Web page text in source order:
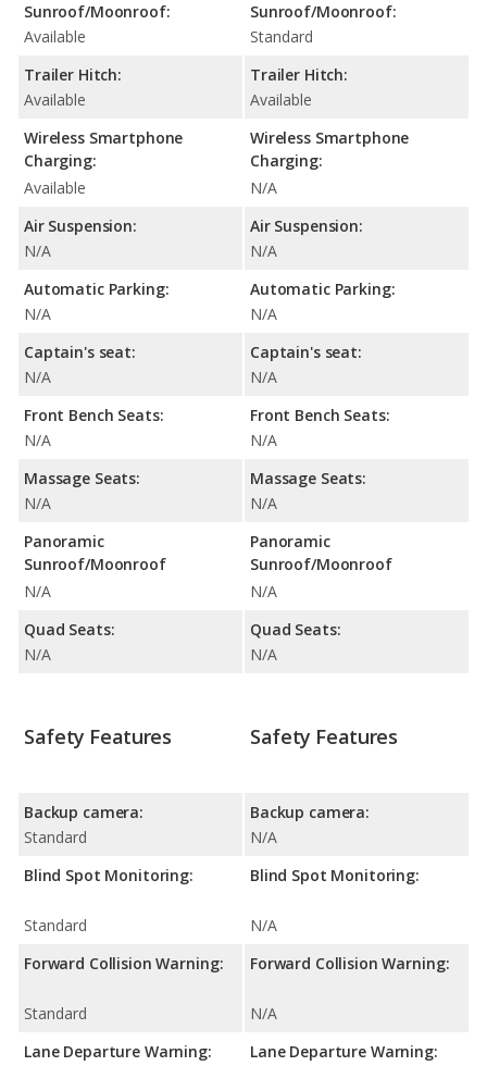
Sunroof/Moonroof:
Available
Trailer Hitch:
Available
Wireless Smartphone
Charging:
Available
Air Suspension:
N/A
Automatic Parking:
N/A
Captain's seat:
N/A
Front Bench Seats:
N/A
Massage Seats:
N/A
Panoramic
Sunroof/Moonroof
N/A
Quad Seats:
N/A
Sunroof/Moonroof:
Standard
Trailer Hitch:
Available
Wireless Smartphone
Charging:
N/A
Air Suspension:
N/A
Automatic Parking:
N/A
Captain's seat:
N/A
Front Bench Seats:
N/A
Massage Seats:
N/A
Panoramic
Sunroof/Moonroof
N/A
Quad Seats:
N/A
Safety Features
Backup camera:
Standard
Blind Spot Monitoring:
Standard
Forward Collision Warning:
Standard
Lane Departure Warning:
Safety Features
Backup camera:
N/A
Blind Spot Monitoring:
N/A
Forward Collision Warning:
N/A
Lane Departure Warning: